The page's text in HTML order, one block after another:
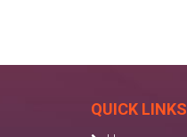
QUICK LINKS